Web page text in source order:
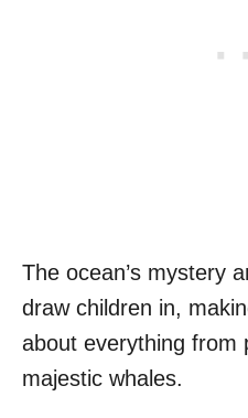
The ocean’s mystery
draw children in,
about everything from
majestic whales.